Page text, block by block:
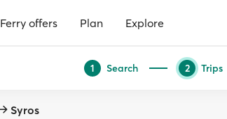
Ferry offers Plan Explore
1 Search 2 Trips
Syros